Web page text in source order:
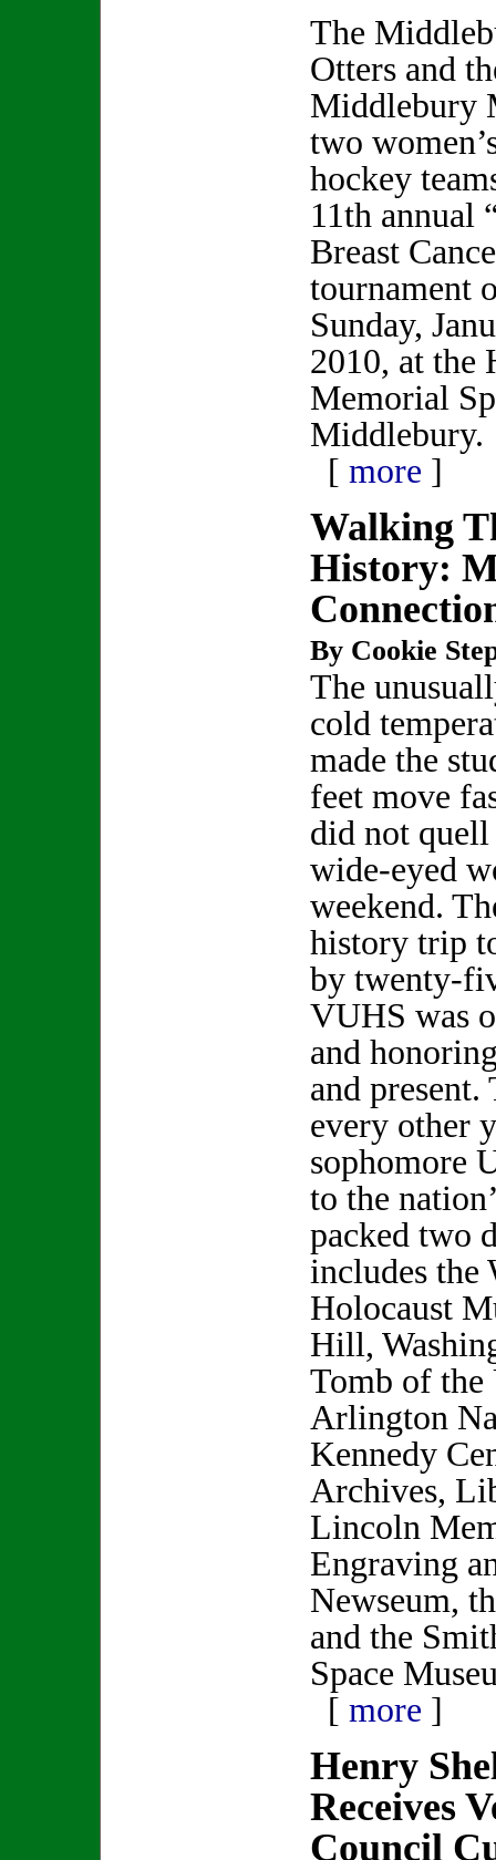
The
Otters and
Middlebury
two
hockey
11th annual
Breast
tournament
Sunday,
2010, at the
Memorial
Middlebury.
[ more ]
Walking
History:
By Cookie
The
cold
made the
feet move
did not quell
wide-eyed
weekend.
history trip
by twenty-
VUHS was
and
and
every other
sophomore
to the
packed two
includes the
Holocaust
Hill,
Tomb of
Arlington
Kennedy
Archives,
Lincoln
Engraving
Newseum,
and the
Space
[ more ]
Henry
Receives
Council